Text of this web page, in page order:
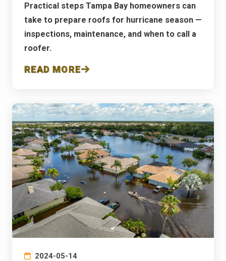
Practical steps Tampa Bay homeowners can
take to prepare roofs for hurricane season —
inspections, maintenance, and when to call a
roofer.
READ MORE
2024-05-14